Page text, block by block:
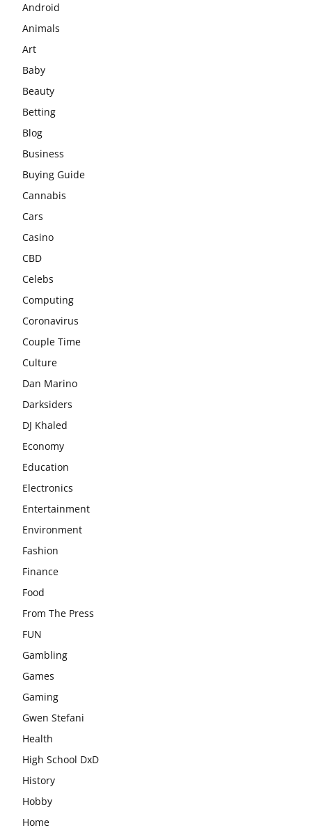
Android
Animals
Art
Baby
Beauty
Betting
Blog
Business
Buying Guide
Cannabis
Cars
Casino
CBD
Celebs
Computing
Coronavirus
Couple Time
Culture
Dan Marino
Darksiders
DJ Khaled
Economy
Education
Electronics
Entertainment
Environment
Fashion
Finance
Food
From The Press
FUN
Gambling
Games
Gaming
Gwen Stefani
Health
High School DxD
History
Hobby
Home